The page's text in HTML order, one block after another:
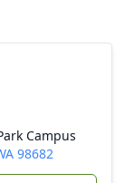
Campus
98682